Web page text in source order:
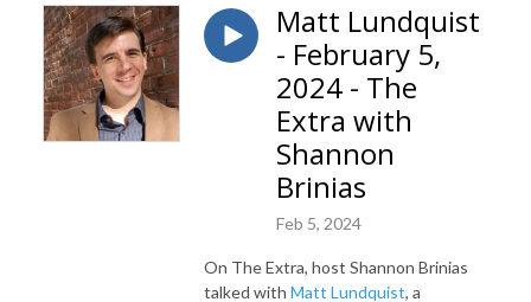
Matt Lundquist
- February 5,
2024 - The
Extra with
Shannon
Brinias
Feb 5, 2024
On The Extra, host Shannon Brinias
talked with Matt Lundquist, a